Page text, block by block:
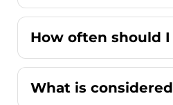
How often should
What is